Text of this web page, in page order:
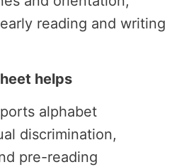
reading and writing
helps
alphabet
discrimination,
pre-reading